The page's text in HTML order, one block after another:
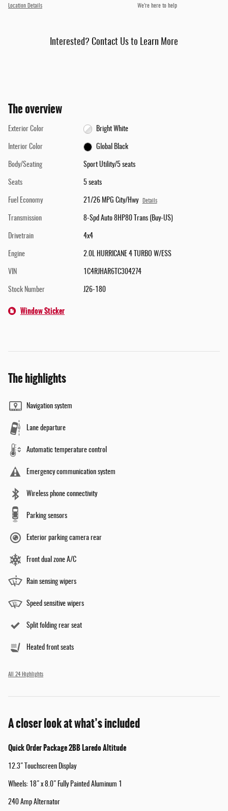
Location Details We’re here to help
Interested? Contact Us to Learn More
The overview
Exterior Color Bright White
Interior Color Global Black
Body/Seating Sport Utility/5 seats
Seats 5 seats
Fuel Economy 21/26 MPG City/Hwy Details
Transmission 8-Spd Auto 8HP80 Trans (Buy-US)
Drivetrain 4x4
Engine 2.0L HURRICANE 4 TURBO W/ESS
VIN 1C4RJHAR6TC304274
Stock Number J26-180
Window Sticker
The highlights
Navigation system
Lane departure
Automatic temperature control
Emergency communication system
Wireless phone connectivity
Parking sensors
Exterior parking camera rear
Front dual zone A/C
Rain sensing wipers
Speed sensitive wipers
Split folding rear seat
Heated front seats
All 24 Highlights
A closer look at what’s included
Quick Order Package 2BB Laredo Altitude
12.3" Touchscreen Display
Wheels: 18" x 8.0" Fully Painted Aluminum 1
240 Amp Alternator